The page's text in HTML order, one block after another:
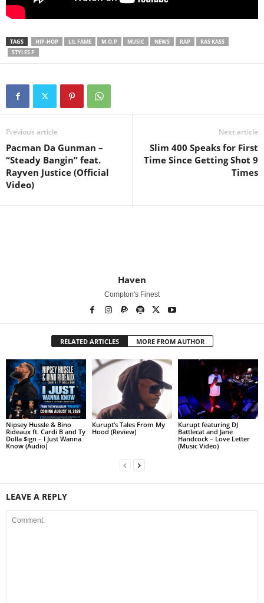
TAGS HIP-HOP LIL FAME M.O.P MUSIC NEWS RAP
RAS KASS
STYLES P
Previous article
Pacman Da Gunman –
“Steady Bangin” feat.
Rayven Justice (Official
Video)
Next article
Slim 400 Speaks for First
Time Since Getting Shot 9
Times
Haven
Compton's Finest
RELATED ARTICLES MORE FROM AUTHOR
Nipsey Hussle & Bino
Rideaux ft. Cardi B and Ty
Dolla $ign – I Just Wanna
Know (Audio)
Kurupt’s Tales From My
Hood (Review)
Kurupt featuring DJ
Battlecat and Jane
Handcock – Love Letter
(Music Video)
LEAVE A REPLY